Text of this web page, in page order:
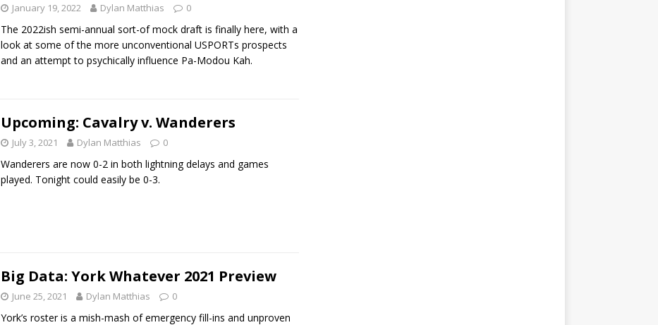
January 19, 2022 Dylan Matthias 0
The 2022ish semi-annual sort-of mock draft is finally here, with a
look at some of the more unconventional USPORTs prospects
and an attempt to psychically influence Pa-Modou Kah.
Upcoming: Cavalry v. Wanderers
July 3, 2021 Dylan Matthias 0
Wanderers are now 0-2 in both lightning delays and games
played. Tonight could easily be 0-3.
Big Data: York Whatever 2021 Preview
June 25, 2021 Dylan Matthias 0
York’s roster is a mish-mash of emergency fill-ins and unproven